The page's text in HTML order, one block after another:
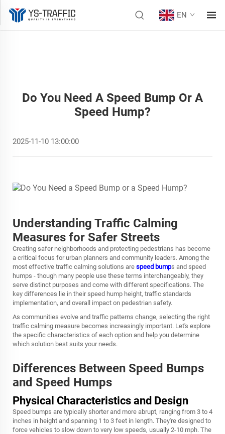
EN
Do You Need A Speed Bump Or A
Speed Hump?
2025-11-10 13:00:00
Understanding Traffic Calming
Measures for Safer Streets
Creating safer neighborhoods and protecting pedestrians has become
a critical focus for urban planners and community leaders. Among the
most effective traffic calming solutions are speed bumps and speed
humps - though many people use these terms interchangeably, they
serve distinct purposes and come with different specifications. The
key differences lie in their speed hump height, traffic standards
implementation, and overall impact on pedestrian safety.
As communities evolve and traffic patterns change, selecting the right
traffic calming measure becomes increasingly important. Let's explore
the specific characteristics of each option and help you determine
which solution best suits your needs.
Differences Between Speed Bumps
and Speed Humps
Physical Characteristics and Design
Speed bumps are typically shorter and more abrupt, ranging from 3 to 4
inches in height and spanning 1 to 3 feet in length. They're designed to
force vehicles to slow down to very low speeds, usually 2-10 mph. The